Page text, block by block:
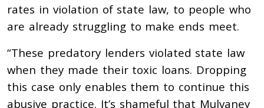
rates in violation of state law, to people who
are already struggling to make ends meet.
“These predatory lenders violated state law
when they made their toxic loans. Dropping
this case only enables them to continue this
abusive practice. It’s shameful that Mulvaney